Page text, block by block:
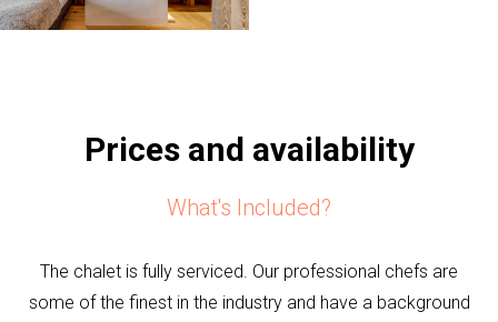
Prices and availability
What's Included?
The chalet is fully serviced. Our professional chefs are
some of the finest in the industry and have a background